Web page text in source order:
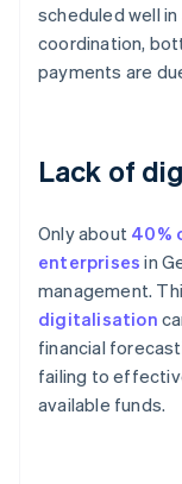
scheduled well
coordination,
payments are
Lack of
Only about 40%
enterprises in
management.
digitalisation
financial
failing to
available funds.